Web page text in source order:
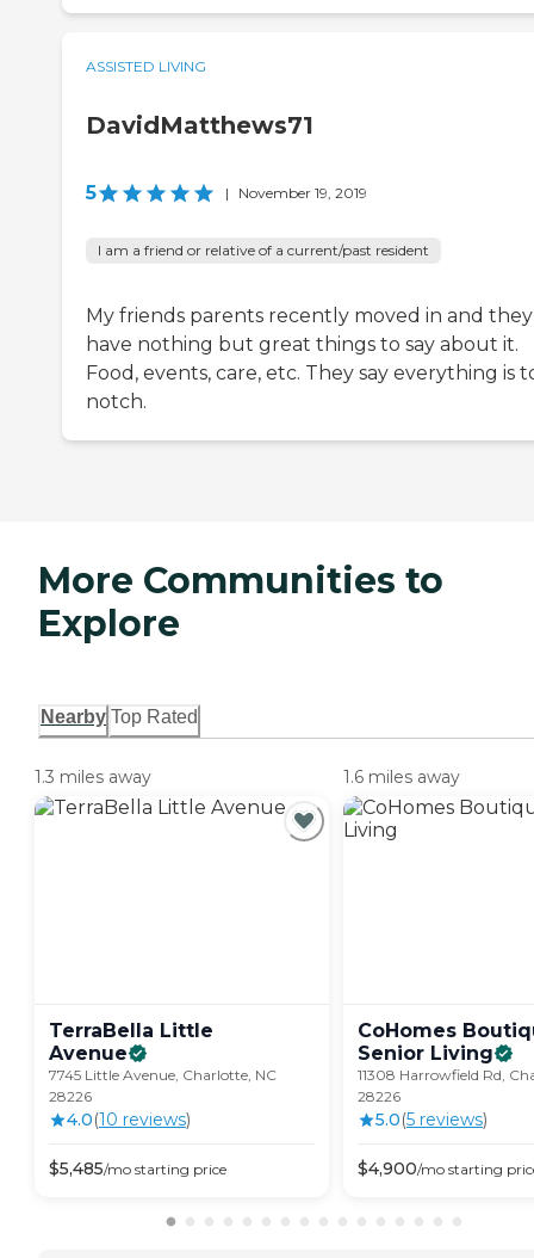
ASSISTED LIVING
DavidMatthews71
5 | November 19, 2019
I am a friend or relative of a current/past resident
My friends parents recently moved in and they
have nothing but great things to say about it.
Food, events, care, etc. They say everything is
notch.
More Communities to
Explore
Nearby Top Rated
1.3 miles away
TerraBella Little
Avenue
7745 Little Avenue, Charlotte, NC
28226
4.0(10 reviews)
$5,485/mo starting price
1.6 miles away
CoHomes
Senior Living
11308 Harrowfield Rd,
28226
5.0(5 reviews)
$4,900/mo starting